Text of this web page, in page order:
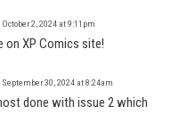
October 2, 2024 at 9:11pm
on XP Comics site!
September 30, 2024 at 8:24am
done with issue 2 which